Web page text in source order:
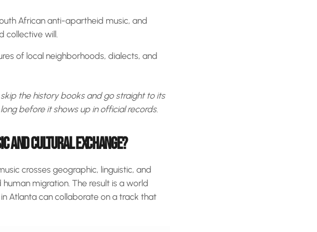
African anti-apartheid music, and
collective will.
of local neighborhoods, dialects, and
the history books and go straight to its
before it shows up in official records.
AND CULTURAL EXCHANGE?
crosses geographic, linguistic, and
migration. The result is a world
Atlanta can collaborate on a track that